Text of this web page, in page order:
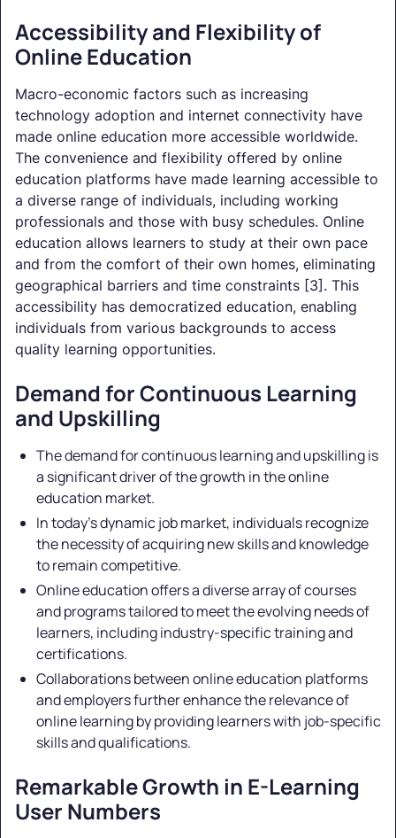
Accessibility and Flexibility of
Online Education
Macro-economic factors such as increasing
technology adoption and internet connectivity have
made online education more accessible worldwide.
The convenience and flexibility offered by online
education platforms have made learning accessible to
a diverse range of individuals, including working
professionals and those with busy schedules. Online
education allows learners to study at their own pace
and from the comfort of their own homes, eliminating
geographical barriers and time constraints [3]. This
accessibility has democratized education, enabling
individuals from various backgrounds to access
quality learning opportunities.
Demand for Continuous Learning
and Upskilling
The demand for continuous learning and upskilling is
a significant driver of the growth in the online
education market.
In today's dynamic job market, individuals recognize
the necessity of acquiring new skills and knowledge
to remain competitive.
Online education offers a diverse array of courses
and programs tailored to meet the evolving needs of
learners, including industry-specific training and
certifications.
Collaborations between online education platforms
and employers further enhance the relevance of
online learning by providing learners with job-specific
skills and qualifications.
Remarkable Growth in E-Learning
User Numbers